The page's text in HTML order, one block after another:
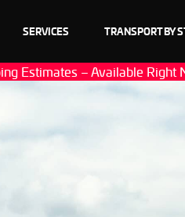
SERVICES TRANSPORT BY
Estimates – Available Right